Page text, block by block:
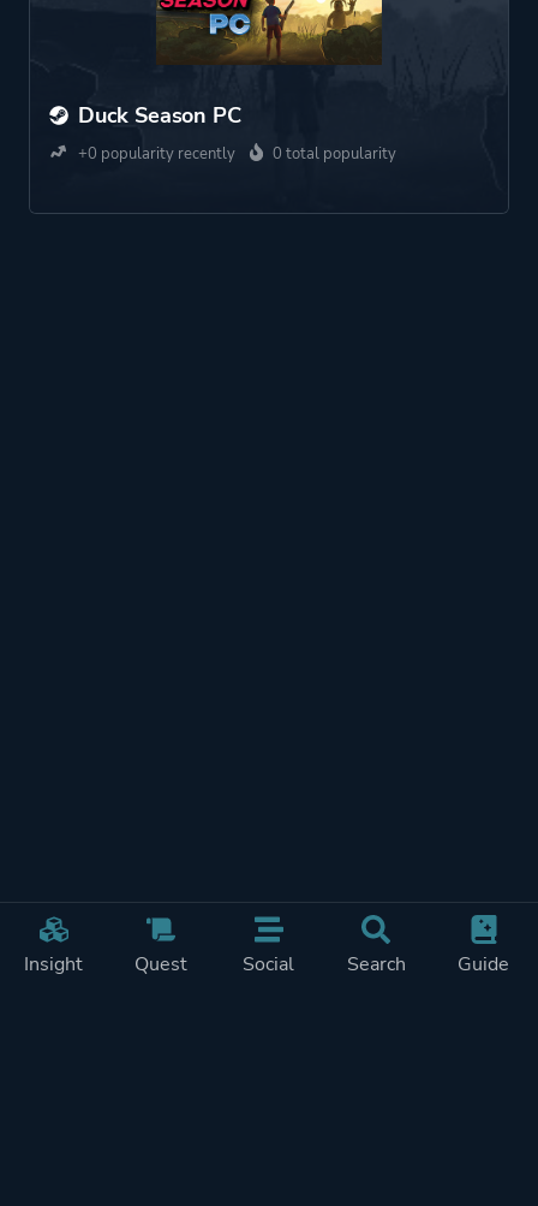
Insight Quest Social Search Guide
Duck Season PC
+0 popularity recently 0 total popularity